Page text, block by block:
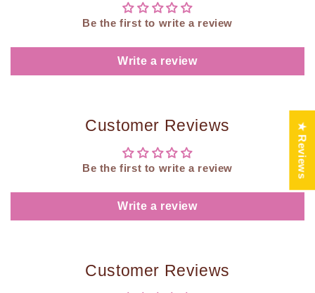
Be the first to write a review
Write a review
Customer Reviews
Be the first to write a review
Write a review
Customer Reviews
★ Reviews